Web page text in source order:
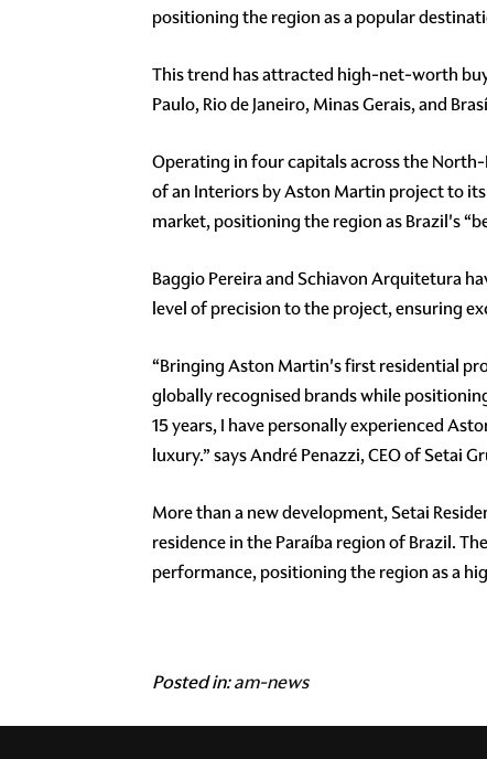
positioning the region as a popular
This trend has attracted high-net-worth
Paulo, Rio de Janeiro, Minas Gerais, and
Operating in four capitals across the
of an Interiors by Aston Martin project to
market, positioning the region as Brazil's
Baggio Pereira and Schiavon Arquitetura
level of precision to the project, ensuring
“Bringing Aston Martin's first residential
globally recognised brands while
15 years, I have personally experienced
luxury.” says André Penazzi, CEO of Setai
More than a new development, Setai
residence in the Paraíba region of Brazil.
performance, positioning the region as a
Posted in:am-news